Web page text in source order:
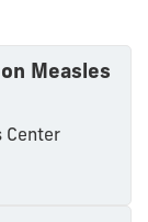
Measles
Center